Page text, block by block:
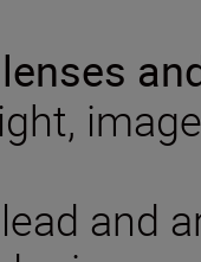
lenses
and